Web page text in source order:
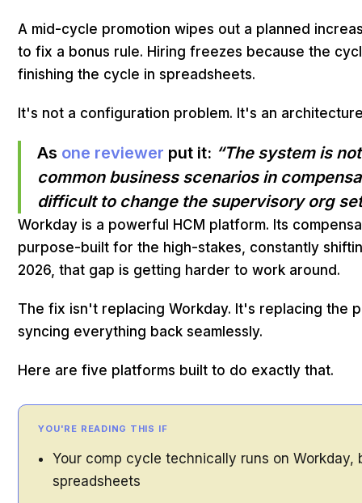
A mid-cycle promotion wipes out a planned
to fix a bonus rule. Hiring freezes because the
finishing the cycle in spreadsheets.
It's not a configuration problem. It's an
As one reviewer put it: “The system is
common business scenarios in
difficult to change the supervisory org
Workday is a powerful HCM platform. Its
purpose-built for the high-stakes, constantly
2026, that gap is getting harder to work around.
The fix isn't replacing Workday. It's replacing the
syncing everything back seamlessly.
Here are five platforms built to do exactly that.
YOU'RE READING THIS IF
Your comp cycle technically runs on
spreadsheets